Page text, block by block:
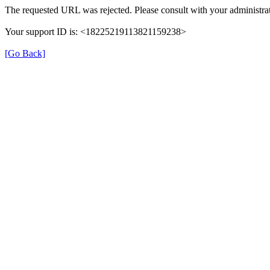
The requested URL was rejected. Please consult with your
Your support ID is: <18225219113821159238>
[Go Back]